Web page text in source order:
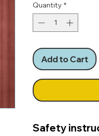
Quantity *
Add to Cart
Safety